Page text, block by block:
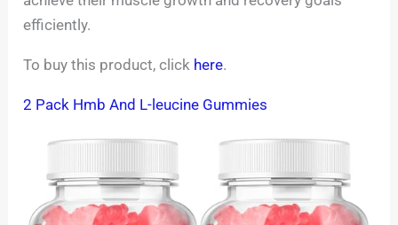
efficiently.
To buy this product, click here.
2 Pack Hmb And L-leucine Gummies